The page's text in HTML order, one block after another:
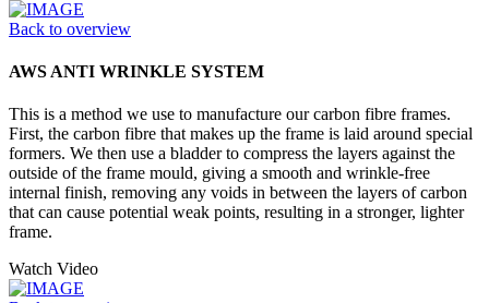
Back to overview
AWS ANTI WRINKLE SYSTEM
This is a method we use to manufacture our carbon fibre frames.
First, the carbon fibre that makes up the frame is laid around special
formers. We then use a bladder to compress the layers against the
outside of the frame mould, giving a smooth and wrinkle-free
internal finish, removing any voids in between the layers of carbon
that can cause potential weak points, resulting in a stronger, lighter
frame.
Watch Video